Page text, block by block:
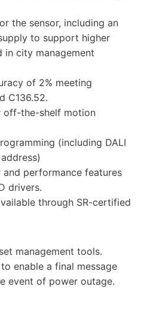
the sensor, including an
to support higher
in city management
of 2% meeting
C136.52.
off-the-shelf motion
(including DALI
performance features
drivers.
through SR-certified
management tools.
enable a final message
event of power outage.